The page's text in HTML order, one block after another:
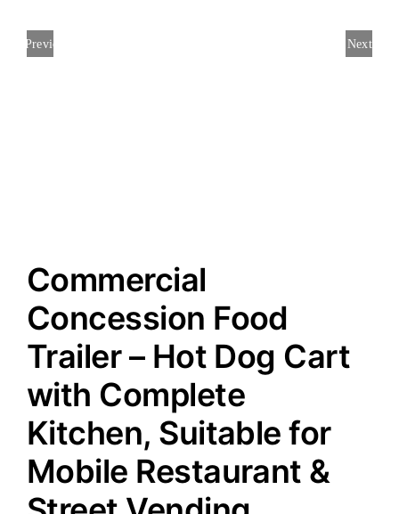
Previous Next
Commercial
Concession Food
Trailer – Hot Dog Cart
with Complete
Kitchen, Suitable for
Mobile Restaurant &